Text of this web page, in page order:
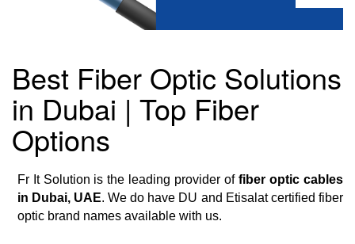
Best Fiber Optic Solutions
in Dubai | Top Fiber
Options
Fr It Solution is the leading provider offiber optic cables
in Dubai, UAE. We do have DU and Etisalat certified fiber
optic brand names available with us.